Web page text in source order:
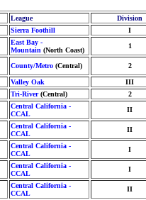
League Division
Sierra Foothill I
East Bay -
Mountain (North Coast)
1
County/Metro (Central) 2
Valley Oak III
Tri-River(Central) 2
Central California -
CCAL
II
Central California -
CCAL
II
Central California -
CCAL
I
Central California -
CCAL
I
Central California -
CCAL
II